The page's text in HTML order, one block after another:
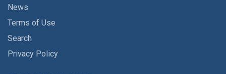
News
Terms of Use
Search
Privacy Policy